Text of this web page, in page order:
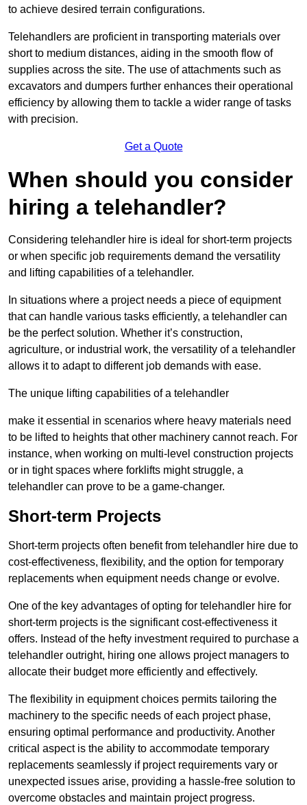
to achieve desired terrain configurations.
Telehandlers are proficient in transporting materials over
short to medium distances, aiding in the smooth flow of
supplies across the site. The use of attachments such as
excavators and dumpers further enhances their operational
efficiency by allowing them to tackle a wider range of tasks
with precision.
Get a Quote
When should you consider
hiring a telehandler?
Considering telehandler hire is ideal for short-term projects
or when specific job requirements demand the versatility
and lifting capabilities of a telehandler.
In situations where a project needs a piece of equipment
that can handle various tasks efficiently, a telehandler can
be the perfect solution. Whether it’s construction,
agriculture, or industrial work, the versatility of a telehandler
allows it to adapt to different job demands with ease.
The unique lifting capabilities of a telehandler
make it essential in scenarios where heavy materials need
to be lifted to heights that other machinery cannot reach. For
instance, when working on multi-level construction projects
or in tight spaces where forklifts might struggle, a
telehandler can prove to be a game-changer.
Short-term Projects
Short-term projects often benefit from telehandler hire due to
cost-effectiveness, flexibility, and the option for temporary
replacements when equipment needs change or evolve.
One of the key advantages of opting for telehandler hire for
short-term projects is the significant cost-effectiveness it
offers. Instead of the hefty investment required to purchase a
telehandler outright, hiring one allows project managers to
allocate their budget more efficiently and effectively.
The flexibility in equipment choices permits tailoring the
machinery to the specific needs of each project phase,
ensuring optimal performance and productivity. Another
critical aspect is the ability to accommodate temporary
replacements seamlessly if project requirements vary or
unexpected issues arise, providing a hassle-free solution to
overcome obstacles and maintain project progress.